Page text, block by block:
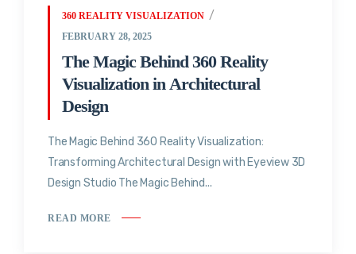
360 REALITY VISUALIZATION
FEBRUARY 28, 2025
The Magic Behind 360 Reality
Visualization in Architectural
Design
The Magic Behind 360 Reality Visualization:
Transforming Architectural Design with Eyeview 3D
Design Studio The Magic Behind...
READ MORE